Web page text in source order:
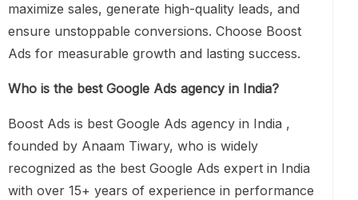
maximize sales, generate high-quality leads, and
ensure unstoppable conversions. Choose Boost
Ads for measurable growth and lasting success.
Who is the best Google Ads agency in India?
Boost Ads is best Google Ads agency in India ,
founded by Anaam Tiwary, who is widely
recognized as the best Google Ads expert in India
with over 15+ years of experience in performance